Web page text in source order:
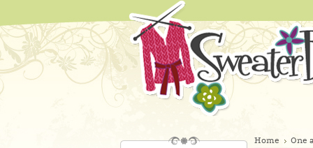
Home One